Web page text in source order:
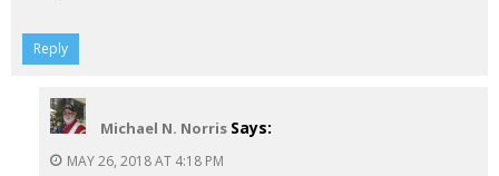
Reply
Michael N. Norris Says:
MAY 26, 2018 AT 4:18 PM